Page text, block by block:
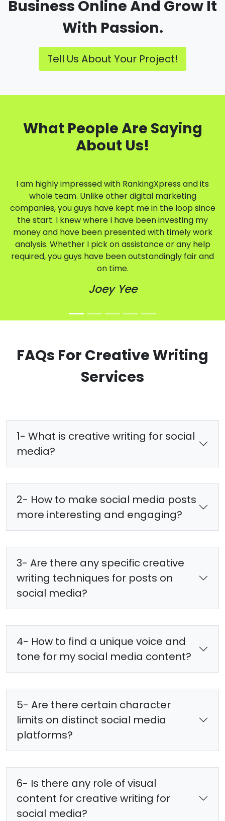
Business Online And Grow It
With Passion.
Tell Us About Your Project!
What People Are Saying
About Us!
I am highly impressed with RankingXpress and its
whole team. Unlike other digital marketing
companies, you guys have kept me in the loop since
the start. I knew where I have been investing my
money and have been presented with timely work
analysis. Whether I pick on assistance or any help
required, you guys have been outstandingly fair and
on time.
Joey Yee
FAQs For Creative Writing
Services
1- What is creative writing for social
media?
2- How to make social media posts
more interesting and engaging?
3- Are there any specific creative
writing techniques for posts on
social media?
4- How to find a unique voice and
tone for my social media content?
5- Are there certain character
limits on distinct social media
platforms?
6- Is there any role of visual
content for creative writing for
social media?